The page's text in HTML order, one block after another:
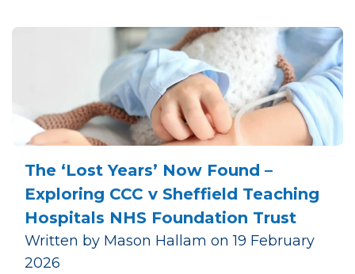
The ‘Lost Years’ Now Found –
Exploring CCC v Sheffield Teaching
Hospitals NHS Foundation Trust
Written by Mason Hallam on 19 February
2026